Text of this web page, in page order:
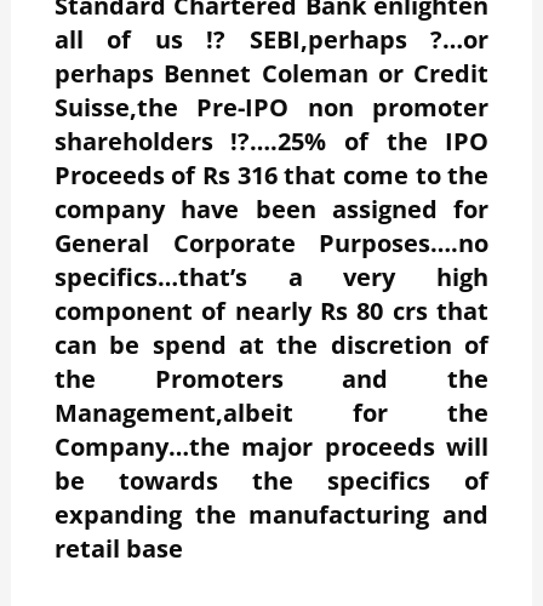
all of us !? SEBI,perhaps ?…or
perhaps Bennet Coleman or Credit
Suisse,the Pre-IPO non promoter
shareholders !?….25% of the IPO
Proceeds of Rs 316 that come to the
company have been assigned for
General Corporate Purposes….no
specifics…that’s a very high
component of nearly Rs 80 crs that
can be spend at the discretion of
the Promoters and the
Management,albeit for the
Company…the major proceeds will
be towards the specifics of
expanding the manufacturing and
retail base